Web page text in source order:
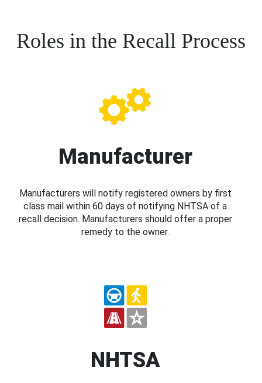
Roles in the Recall Process
Manufacturer
Manufacturers will notify registered owners by first
class mail within 60 days of notifying NHTSA of a
recall decision. Manufacturers should offer a proper
remedy to the owner.
NHTSA